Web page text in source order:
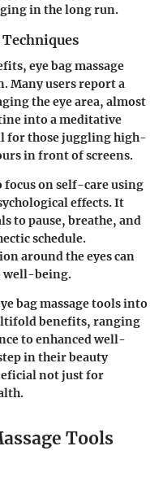
in the long run.
eye bag massage
Many users report a
the eye area, almost
into a meditative
for those juggling high-
in front of screens.
focus on self-care using
effects. It
to pause, breathe, and
schedule.
around the eyes can
well-being.
bag massage tools into
benefits, ranging
to enhanced well-
in their beauty
not just for
Tools